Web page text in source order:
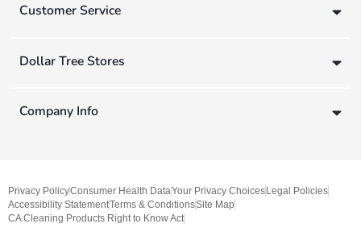
Customer Service
Dollar Tree Stores
Company Info
Privacy PolicyConsumer Health DataYour Privacy Choices Legal Policies
Accessibility StatementTerms & ConditionsSite Map
CA Cleaning Products Right to Know Act